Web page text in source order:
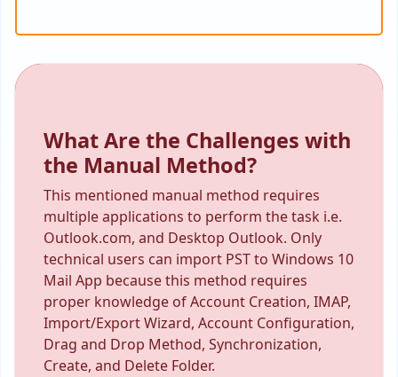
What Are the Challenges with
the Manual Method?
This mentioned manual method requires
multiple applications to perform the task i.e.
Outlook.com, and Desktop Outlook. Only
technical users can import PST to Windows 10
Mail App because this method requires
proper knowledge of Account Creation, IMAP,
Import/Export Wizard, Account Configuration,
Drag and Drop Method, Synchronization,
Create, and Delete Folder.